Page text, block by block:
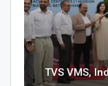
TVS VMS,